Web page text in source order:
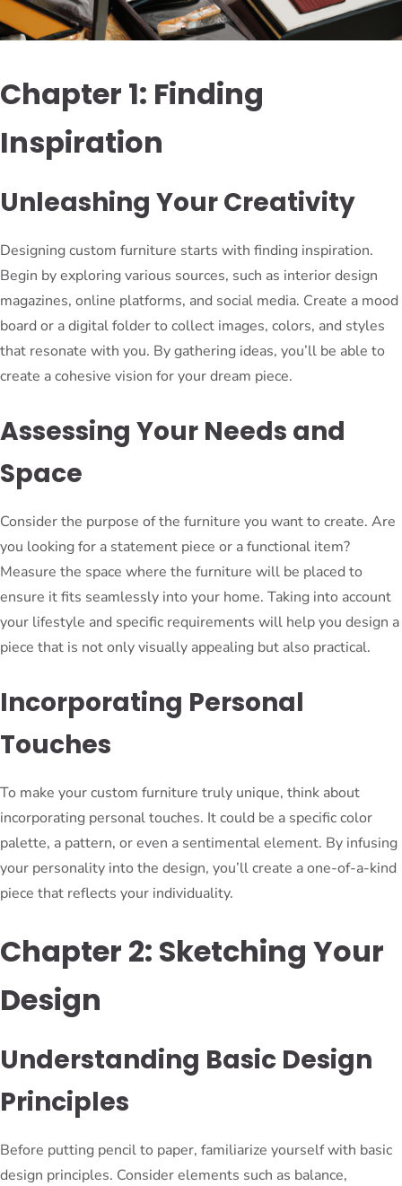
Chapter 1: Finding
Inspiration
Unleashing Your Creativity
Designing custom furniture starts with finding inspiration.
Begin by exploring various sources, such as interior design
magazines, online platforms, and social media. Create a mood
board or a digital folder to collect images, colors, and styles
that resonate with you. By gathering ideas, you’ll be able to
create a cohesive vision for your dream piece.
Assessing Your Needs and
Space
Consider the purpose of the furniture you want to create. Are
you looking for a statement piece or a functional item?
Measure the space where the furniture will be placed to
ensure it fits seamlessly into your home. Taking into account
your lifestyle and specific requirements will help you design a
piece that is not only visually appealing but also practical.
Incorporating Personal
Touches
To make your custom furniture truly unique, think about
incorporating personal touches. It could be a specific color
palette, a pattern, or even a sentimental element. By infusing
your personality into the design, you’ll create a one-of-a-kind
piece that reflects your individuality.
Chapter 2: Sketching Your
Design
Understanding Basic Design
Principles
Before putting pencil to paper, familiarize yourself with basic
design principles. Consider elements such as balance,